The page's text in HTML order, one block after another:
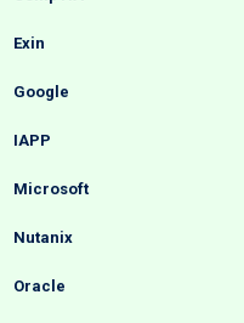
Exin
Google
IAPP
Microsoft
Nutanix
Oracle